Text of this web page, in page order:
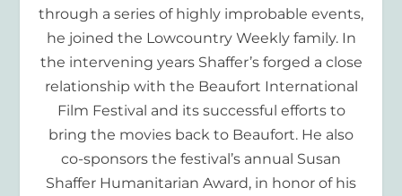
through a series of highly improbable events,
he joined the Lowcountry Weekly family. In
the intervening years Shaffer’s forged a close
relationship with the Beaufort International
Film Festival and its successful efforts to
bring the movies back to Beaufort. He also
co-sponsors the festival’s annual Susan
Shaffer Humanitarian Award, in honor of his